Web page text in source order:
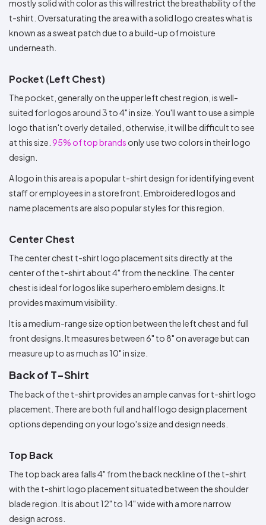
mostly solid with color as this will restrict the breathability of the
t-shirt. Oversaturating the area with a solid logo creates what is
known as a sweat patch due to a build-up of moisture
underneath.
Pocket (Left Chest)
The pocket, generally on the upper left chest region, is well-
suited for logos around 3 to 4" in size. You'll want to use a simple
logo that isn't overly detailed, otherwise, it will be difficult to see
at this size. 95% of top brands only use two colors in their logo
design.
A logo in this area is a popular t-shirt design for identifying event
staff or employees in a storefront. Embroidered logos and
name placements are also popular styles for this region.
Center Chest
The center chest t-shirt logo placement sits directly at the
center of the t-shirt about 4" from the neckline. The center
chest is ideal for logos like superhero emblem designs. It
provides maximum visibility.
It is a medium-range size option between the left chest and full
front designs. It measures between 6" to 8" on average but can
measure up to as much as 10" in size.
Back of T-Shirt
The back of the t-shirt provides an ample canvas for t-shirt logo
placement. There are both full and half logo design placement
options depending on your logo's size and design needs.
Top Back
The top back area falls 4" from the back neckline of the t-shirt
with the t-shirt logo placement situated between the shoulder
blade region. It is about 12" to 14" wide with a more narrow
design across.